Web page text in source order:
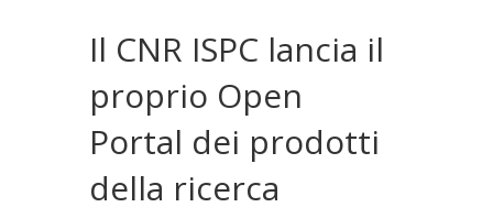
Il CNR ISPC lancia il
proprio Open
Portal dei prodotti
della ricerca